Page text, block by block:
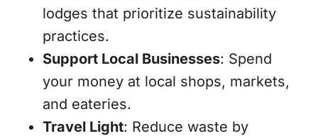
lodges that prioritize sustainability
practices.
Support Local Businesses: Spend
your money at local shops, markets,
and eateries.
Travel Light: Reduce waste by